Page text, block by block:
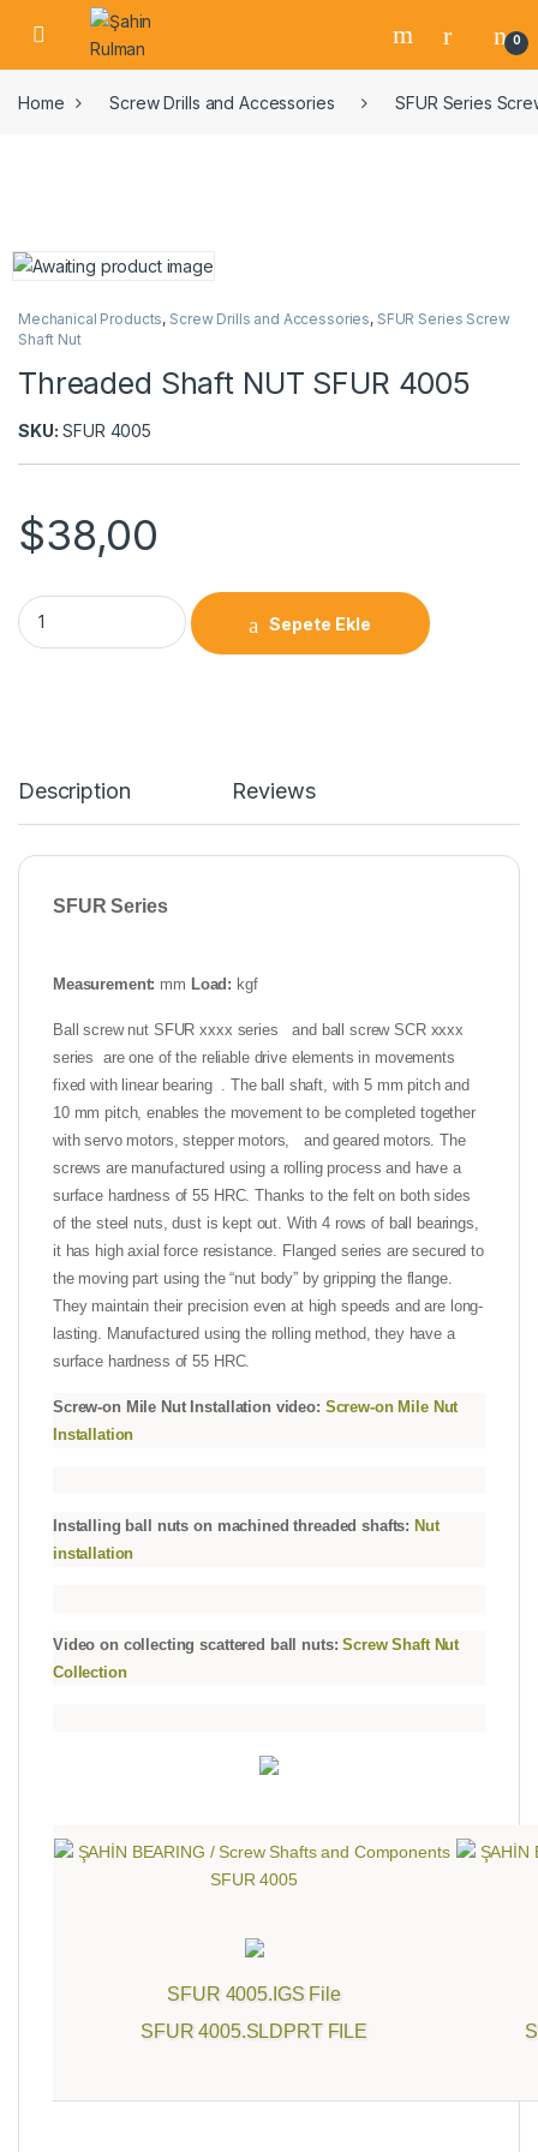
0
Home Screw Drills and Accessories SFUR Series
Mechanical Products, Screw Drills and Accessories, SFUR Series Screw
Shaft Nut
Threaded Shaft NUT SFUR 4005
SKU: SFUR 4005
$38,00
Sepete Ekle
Description Reviews
SFUR Series
Measurement: mm Load: kgf
Ball screw nut SFUR xxxx series and ball screw SCR xxxx
series are one of the reliable drive elements in movements
fixed with linear bearing . The ball shaft, with 5 mm pitch and
10 mm pitch, enables the movement to be completed together
with servo motors, stepper motors, and geared motors. The
screws are manufactured using a rolling process and have a
surface hardness of 55 HRC. Thanks to the felt on both sides
of the steel nuts, dust is kept out. With 4 rows of ball bearings,
it has high axial force resistance. Flanged series are secured to
the moving part using the “nut body” by gripping the flange.
They maintain their precision even at high speeds and are long-
lasting. Manufactured using the rolling method, they have a
surface hardness of 55 HRC.
Screw-on Mile Nut Installation video: Screw-on Mile Nut
Installation
Installing ball nuts on machined threaded shafts: Nut
installation
Video on collecting scattered ball nuts:Screw Shaft Nut
Collection
SFUR 4005.IGS File
SFUR 4005.SLDPRT FILE